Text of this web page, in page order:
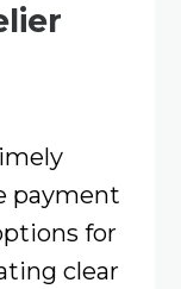
payment
for
clear